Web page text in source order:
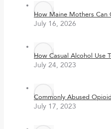
How Maine Mothers Can
July 16, 2026
How Casual Alcohol Use
July 24, 2023
Commonly Abused
July 17, 2023